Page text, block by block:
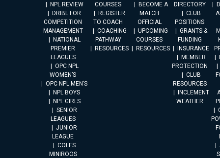
NPL REVIEW
DRIBL FOR
COMPETITION
MANAGEMENT
NATIONAL
PREMIER
LEAGUES
OPC NPL
WOMEN’S
OPC NPL MEN’S
NPL BOYS
NPL GIRLS
SENIOR
LEAGUES
JUNIOR
LEAGUE
COLES
MINIROOS
COURSES
REGISTER
TO COACH
COACHING
PATHWAY
RESOURCES
BECOME A
MATCH
OFFICIAL
UPCOMING
COURSES
RESOURCES
DIRECTORY
CLUB
POSITIONS
GRANTS &
FUNDING
INSURANCE
MEMBER
PROTECTION
CLUB
RESOURCES
INCLEMENT
WEATHER